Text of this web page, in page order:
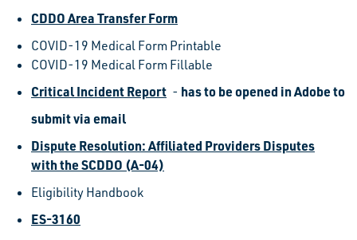
CDDO Area Transfer Form
COVID-19 Medical Form Printable
COVID-19 Medical Form Fillable
Critical Incident Report - has to be opened in Adobe to
submit via email
Dispute Resolution: Affiliated Providers Disputes
with the SCDDO (A-04)
Eligibility Handbook
ES-3160